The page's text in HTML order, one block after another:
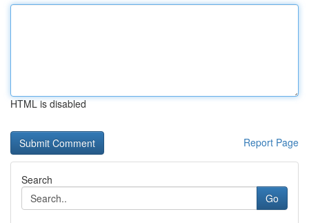
HTML is disabled
Report Page
Search
Go